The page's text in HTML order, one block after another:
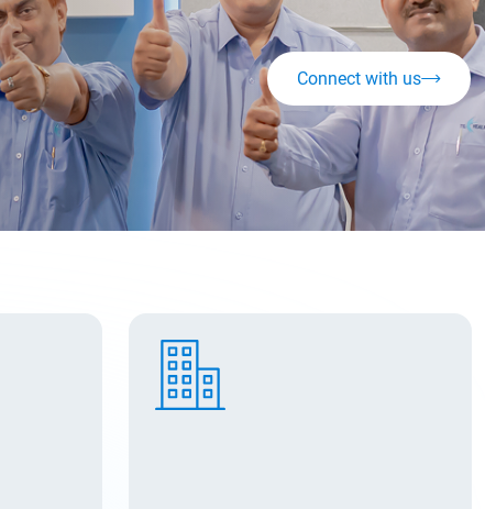
Connect with us